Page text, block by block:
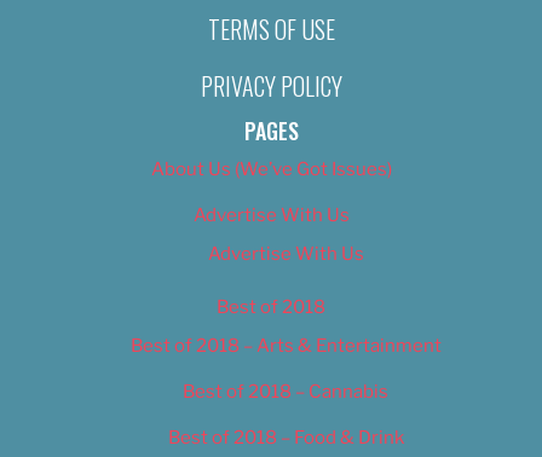
TERMS OF USE
PRIVACY POLICY
PAGES
About Us (We’ve Got Issues)
Advertise With Us
Advertise With Us
Best of 2018
Best of 2018 – Arts & Entertainment
Best of 2018 – Cannabis
Best of 2018 – Food & Drink